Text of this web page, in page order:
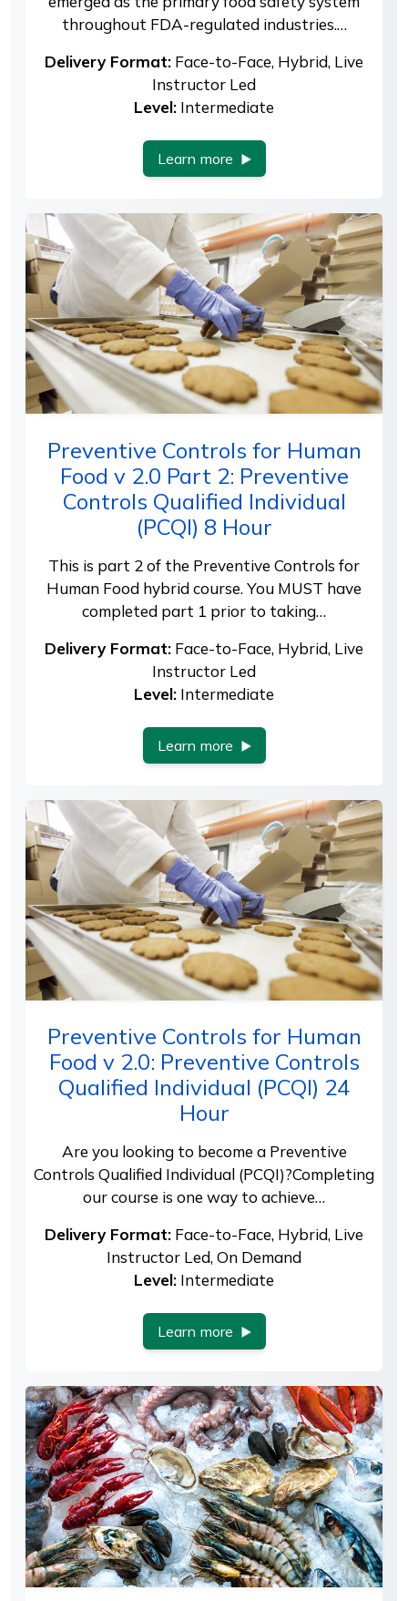
throughout FDA-regulated industries.…
Delivery Format: Face-to-Face, Hybrid, Live
Instructor Led
Level: Intermediate
Learn more
Preventive Controls for Human
Food v 2.0 Part 2: Preventive
Controls Qualified Individual
(PCQI) 8 Hour
This is part 2 of the Preventive Controls for
Human Food hybrid course. You MUST have
completed part 1 prior to taking…
Delivery Format: Face-to-Face, Hybrid, Live
Instructor Led
Level: Intermediate
Learn more
Preventive Controls for Human
Food v 2.0: Preventive Controls
Qualified Individual (PCQI) 24
Hour
Are you looking to become a Preventive
Controls Qualified Individual (PCQI)?Completing
our course is one way to achieve…
Delivery Format: Face-to-Face, Hybrid, Live
Instructor Led, On Demand
Level: Intermediate
Learn more